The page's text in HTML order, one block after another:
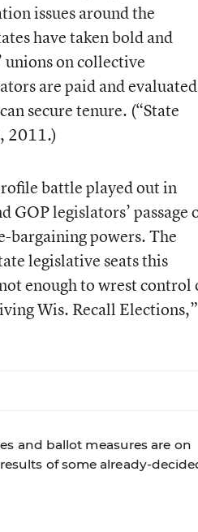
issues around the
have taken bold and
unions on collective
are paid and
secure tenure. (“State
2011.)
battle played out in
GOP legislators’ passage
bargaining powers. The
legislative seats this
enough to wrest control
Wis. Recall Elections,”
and ballot measures are on
of some already-